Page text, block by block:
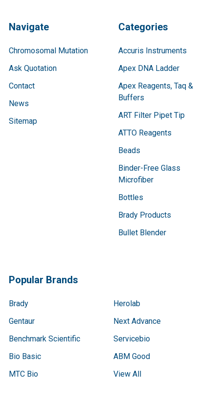
Navigate
Chromosomal Mutation
Ask Quotation
Contact
News
Sitemap
Categories
Accuris Instruments
Apex DNA Ladder
Apex Reagents, Taq &
Buffers
ART Filter Pipet Tip
ATTO Reagents
Beads
Binder-Free Glass
Microfiber
Bottles
Brady Products
Bullet Blender
Popular Brands
Brady
Gentaur
Benchmark Scientific
Bio Basic
MTC Bio
Herolab
Next Advance
Servicebio
ABM Good
View All